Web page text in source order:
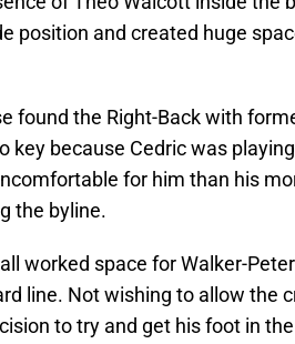
position and created huge
found the Right-Back with
key because Cedric was
for him than his
the byline.
worked space for Walker-
line. Not wishing to allow the
to try and get his foot in